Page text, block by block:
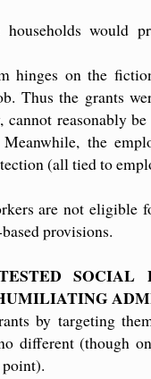
would
hinges on the
Thus the grants
reasonably
the
(all tied to
are not eligible
provisions.
SOCIAL
by targeting
different (though